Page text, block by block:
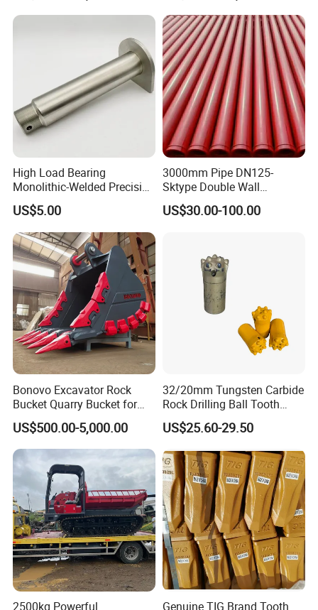
High Load Bearing
Monolithic-Welded Precision
Machined Clevis Pin with
Surface Treated
US$5.00
3000mm Pipe DN125-
Sktype Double Wall
Concrete Pump Pipe
US$30.00-100.00
Bonovo Excavator Rock
Bucket Quarry Bucket for
Digging Rock Stone
US$500.00-5,000.00
32/20mm Tungsten Carbide
Rock Drilling Ball Tooth
Anchor Tapered Button Bit
Knock off Drill Bit
US$25.60-29.50
2500kg Powerful Genuine TIG Brand Tooth